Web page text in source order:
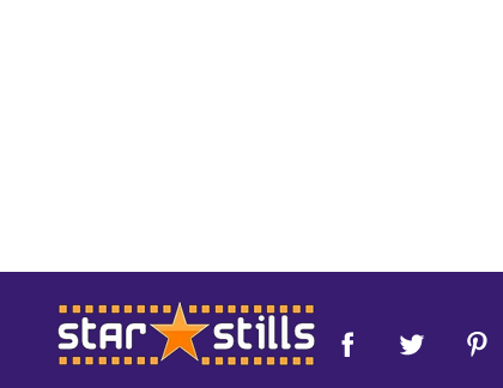
Footer
Start